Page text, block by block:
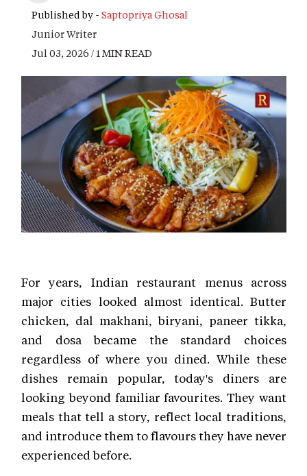
Published by - Saptopriya Ghosal
Junior Writer
Jul 03, 2026 / 1 MIN READ
For years, Indian restaurant menus across
major cities looked almost identical. Butter
chicken, dal makhani, biryani, paneer tikka,
and dosa became the standard choices
regardless of where you dined. While these
dishes remain popular, today's diners are
looking beyond familiar favourites. They want
meals that tell a story, reflect local traditions,
and introduce them to flavours they have never
experienced before.